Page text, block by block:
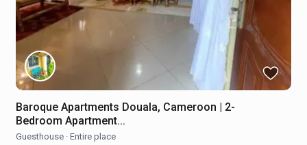
Baroque Apartments Douala, Cameroon | 2-
Bedroom Apartment...
Guesthouse · Entire place